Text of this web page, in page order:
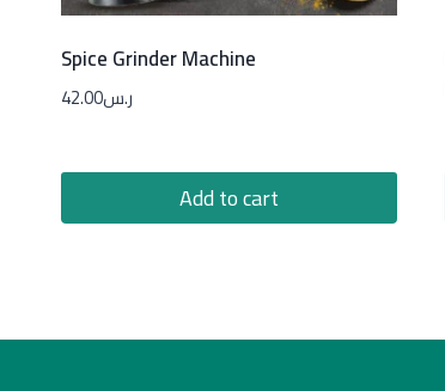
Spice Grinder Machine
ر.س42.00
Add to cart